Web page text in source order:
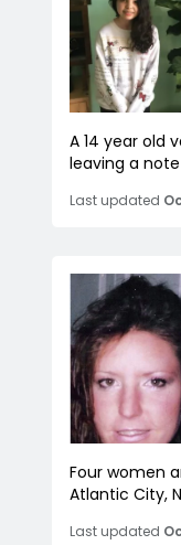
A 14 year old
leaving a
Last updated
Four women
Atlantic City,
Last updated